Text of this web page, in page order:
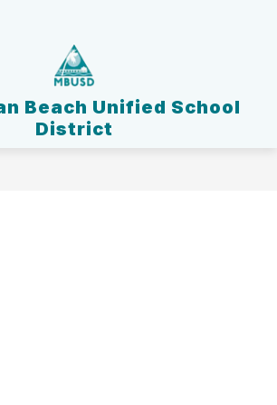
Beach Unified School
District